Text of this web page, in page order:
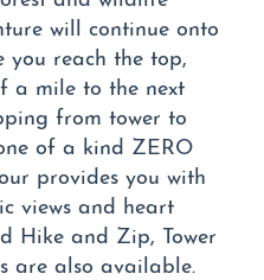
will continue onto
you reach the top,
a mile to the next
from tower to
of a kind ZERO
provides you with
views and heart
Hike and Zip, Tower
are also available.